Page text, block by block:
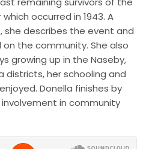
occurred in 1943. A
describes the event and
the community. She also
growing up in the Naseby,
districts, her schooling and
Donella finishes by
in community